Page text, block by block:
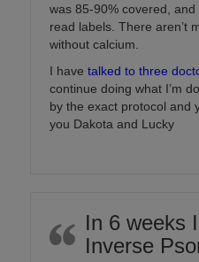
was 85-90% covered, and
read labels. There aren’t
without calcium.
I have talked to three
continue doing what I’m
by the exact protocol and
you Dakota and Lucky
In 6 weeks
Inverse